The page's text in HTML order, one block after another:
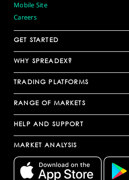
Mobile Site
Careers
GET STARTED
WHY SPREADEX?
TRADING PLATFORMS
RANGE OF MARKETS
HELP AND SUPPORT
MARKET ANALYSIS